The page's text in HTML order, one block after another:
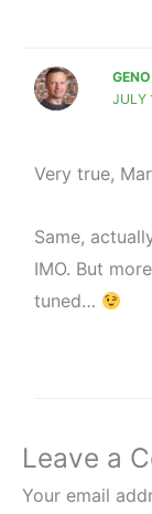
JULY
Very true,
Same,
IMO. But
tuned…
Leave a
Your email